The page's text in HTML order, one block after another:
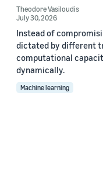
Theodore Vasiloudis
July 30, 2026
Instead of
dictated by different
computational
dynamically.
Machine learning